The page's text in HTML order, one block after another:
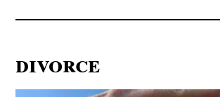
divorce